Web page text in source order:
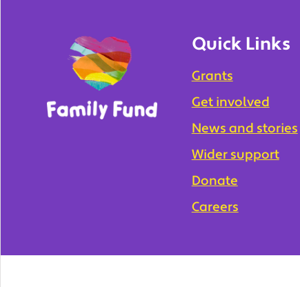
Quick Links
Grants
Get involved
News and stories
Wider support
Donate
Careers